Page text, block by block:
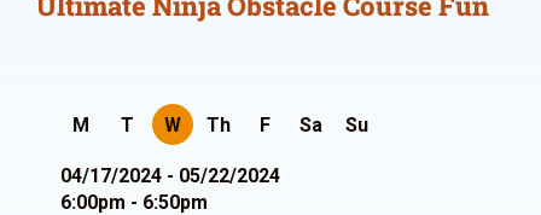
M T W Th F Sa Su
04/17/2024 - 05/22/2024
6:00pm - 6:50pm